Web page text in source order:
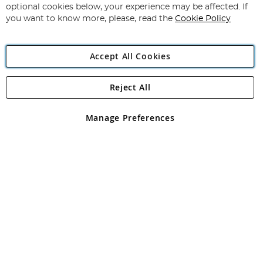
Newsletter:
Angling Direct Plc
Angling Direct plc, 2D Wendover Road, Rackheath Industrial
registered in England and Wales No 05151321. VAT No GB 152140945
optional cookies below, your experience may be affected. If
you want to know more, please, read the Cookie Policy
Accept All Cookies
Manage Preferences
Reject All